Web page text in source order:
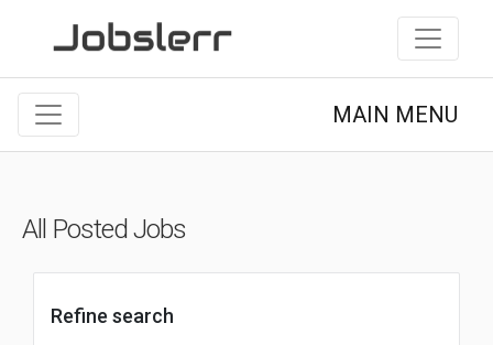
MAIN MENU
All Posted Jobs
Refine search